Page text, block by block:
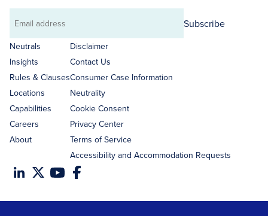
Email
address
Subscribe
Neutrals
Insights
Rules & Clauses
Locations
Capabilities
Careers
About
Disclaimer
Contact Us
Consumer Case Information
Neutrality
Cookie Consent
Privacy Center
Terms of Service
Accessibility and Accommodation Requests